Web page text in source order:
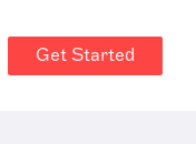
Get Started